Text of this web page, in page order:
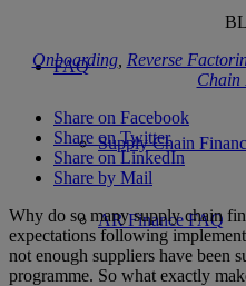
FAQ
Supply Chain
AR Finance FAQ
Onboarding, Reverse
Chain
Share on Facebook
Share on Twitter
Share on LinkedIn
Share by Mail
Why do so many supply chain
expectations following
not enough suppliers have been
programme. So what exactly